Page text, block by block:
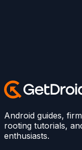
Android guides,
rooting tutorials,
enthusiasts.